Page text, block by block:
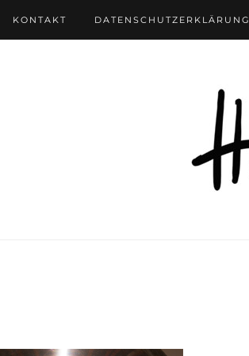
KONTAKT DATENSCHUTZERKLÄRUNG